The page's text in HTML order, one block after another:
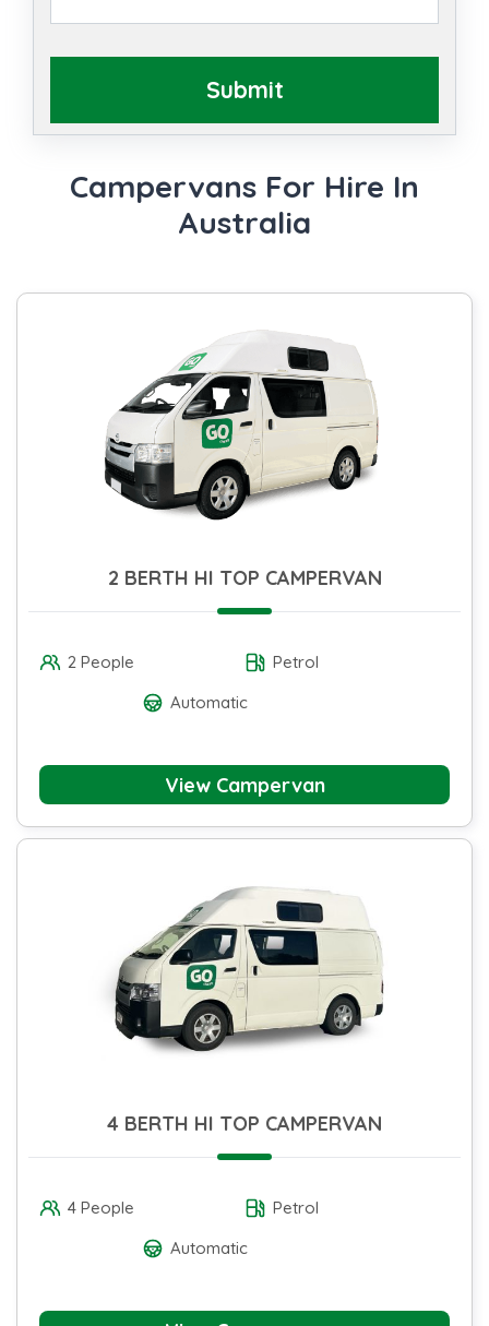
Submit
Campervans For Hire In
Australia
2 BERTH HI TOP CAMPERVAN
2 People
Petrol
Automatic
View Campervan
4 BERTH HI TOP CAMPERVAN
4 People
Petrol
Automatic